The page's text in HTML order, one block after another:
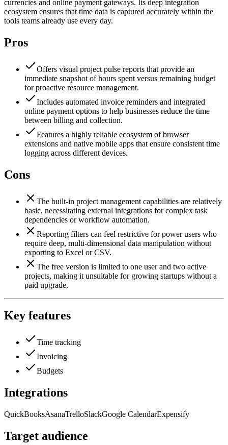
currencies and online payment gateways. Its deep integration
ecosystem ensures that time data is captured accurately within the
tools teams already use every day.
Pros
Offers visual project pulse reports that provide an
immediate snapshot of hours spent versus remaining budget
for proactive resource management.
Includes automated invoice reminders and integrated
online payment options to help businesses reduce the time
between billing and collection.
Features a highly reliable ecosystem of browser
extensions and native mobile apps that ensure consistent time
logging across different devices.
Cons
The built-in project management capabilities are relatively
basic, necessitating external integrations for complex task
dependencies or workflow automation.
Reporting filters can feel restrictive for power users who
require deep, multi-dimensional data manipulation without
exporting to Excel or CSV.
The free version is limited to one user and two active
projects, making it unsuitable for growing startups without a
paid upgrade.
Key features
Time tracking
Invoicing
Budgets
Integrations
QuickBooksAsanaTrelloSlackGoogle CalendarExpensify
Target audience